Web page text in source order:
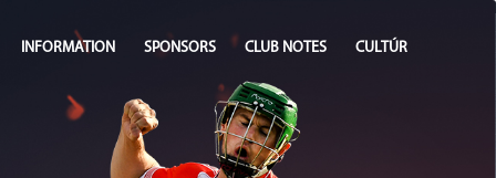
INFORMATION SPONSORS CLUB NOTES CULTÚR